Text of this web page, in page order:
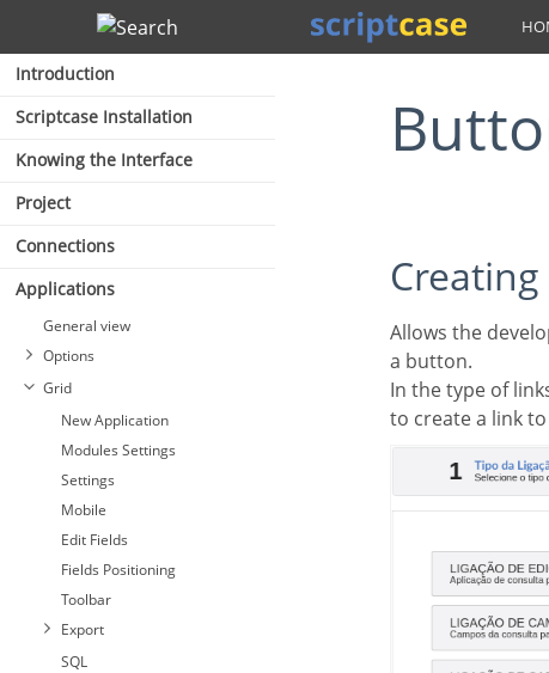
Search
Introduction
Scriptcase Installation
Knowing the Interface
Project
Connections
Applications
General view
Options
Grid
New Application
Modules Settings
Settings
Mobile
Edit Fields
Fields Positioning
Toolbar
Export
SQL
Allows the developer to create a link where the call to the other application will be done through
a button.
In the type of
to create a link